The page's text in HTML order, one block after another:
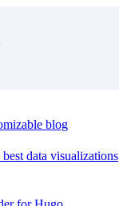
blog
data visualizations